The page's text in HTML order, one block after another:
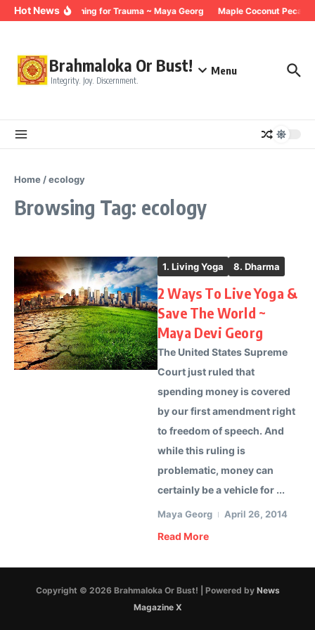
Skip to content
Hot NewsBreathing for Trauma ~ Maya Georg Maple Coconut Pecan
Brahmaloka Or Bust!
Integrity. Joy. Discernment.
Menu
Home /ecology
Browsing Tag: ecology
1. Living Yoga 8. Dharma
2 Ways To Live Yoga &
Save The World ~
Maya Devi Georg
The United States Supreme
Court just ruled that
spending money is covered
by our first amendment right
to freedom of speech. And
while this ruling is
problematic, money can
certainly be a vehicle for ...
Maya Georg April 26, 2014
Read More
Copyright © 2026 Brahmaloka Or Bust! | Powered by News
Magazine X